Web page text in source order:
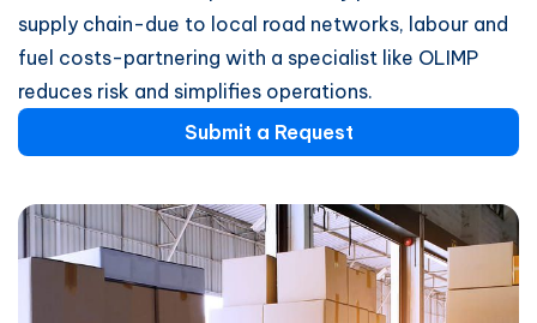
supply chain-due to local road networks, labour and
fuel costs-partnering with a specialist like OLIMP
reduces risk and simplifies operations.
Submit a Request